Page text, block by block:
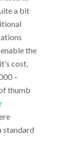
a bit
the
cost,
–
thumb
standard